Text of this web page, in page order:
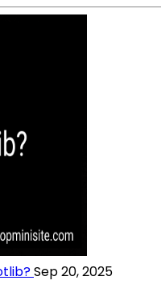
Sep 20, 2025